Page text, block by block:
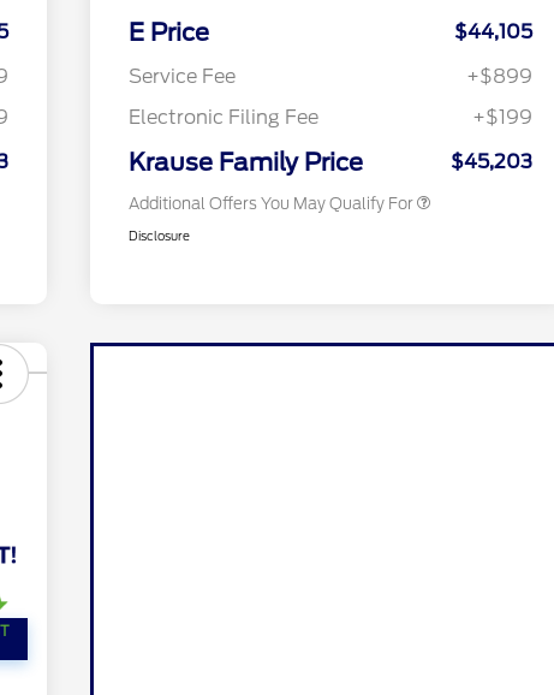
$500
$500
E Price
$44,105
Service Fee
+$899
Electronic Filing Fee
+$199
Krause Family Price $45,203
Additional Offers You May Qualify For
2026 College Student Recognition
2026 First Responder Recognition
$500
2026 Military Recognition
$500
Disclosure